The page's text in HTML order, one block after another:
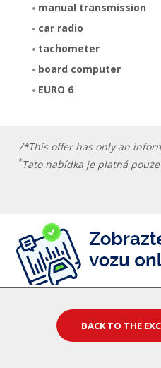
manual transmission
car radio
tachometer
board computer
EURO 6
/*This offer has only an
*Tato nabídka je platná
BACK TO THE